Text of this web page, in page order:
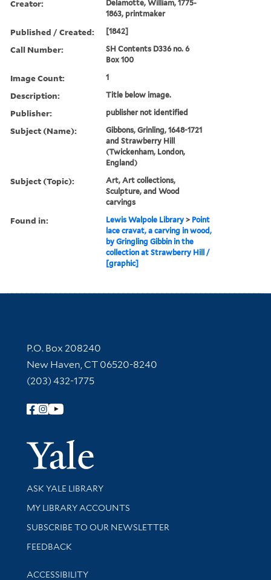
Creator:
Delamotte, William, 1775-
1863, printmaker
Published / Created: [1842]
Call Number:
SH Contents D336 no. 6
Box 100
Image Count: 1
Description: Title below image.
Publisher: publisher not identified
Subject (Name):
Gibbons, Grinling, 1648-1721
and Strawberry Hill
(Twickenham, London,
England)
Subject (Topic):
Art, Art collections,
Sculpture, and Wood
carvings
Found in: Lewis Walpole Library > Point
lace cravat, a carving in wood,
by Gringling Gibbin in the
collection at Strawberry Hill /
[graphic]
Contact Information
P.O. Box 208240
New Haven, CT 06520-8240
(203) 432-1775
Follow Yale Library
Yale
Library Services
ASK YALE LIBRARY
Get research help and support
MY LIBRARY ACCOUNTS
SUBSCRIBE TO OUR NEWSLETTER
Stay updated with library news and events
FEEDBACK
Library Information
ACCESSIBILITY